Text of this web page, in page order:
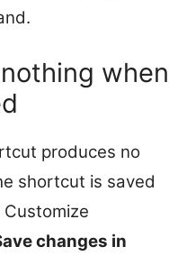
when
produces no
shortcut is saved
changes in